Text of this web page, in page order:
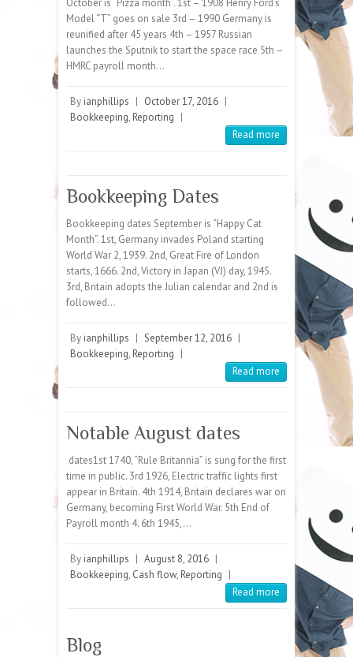
October is “Pizza month”. 1st – 1908 Henry Ford’s
Model “T” goes on sale 3rd – 1990 Germany is
reunified after 45 years 4th – 1957 Russian
launches the Sputnik to start the space race 5th –
HMRC payroll month…
By ianphillips | October 17, 2016 |
Bookkeeping, Reporting |
Read more
Bookkeeping Dates
Bookkeeping dates September is “Happy Cat
Month”. 1st, Germany invades Poland starting
World War 2, 1939. 2nd, Great Fire of London
starts, 1666. 2nd, Victory in Japan (VJ) day, 1945.
3rd, Britain adopts the Julian calendar and 2nd is
followed…
By ianphillips | September 12, 2016 |
Bookkeeping, Reporting |
Read more
Notable August dates
dates1st 1740, “Rule Britannia” is sung for the first
time in public. 3rd 1926, Electric traffic lights first
appear in Britain. 4th 1914, Britain declares war on
Germany, becoming First World War. 5th End of
Payroll month 4. 6th 1945,…
By ianphillips | August 8, 2016 |
Bookkeeping, Cash flow, Reporting |
Read more
Blog